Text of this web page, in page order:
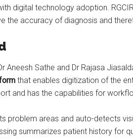
digital technology adoption.
the accuracy of diagnosis and
Aneesh Sathe and Dr Rajasa
that enables digitization of the
and has the capabilities for
problem areas and auto-detects
summarizes patient history for